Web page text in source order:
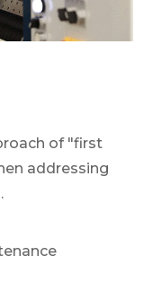
of "first
addressing